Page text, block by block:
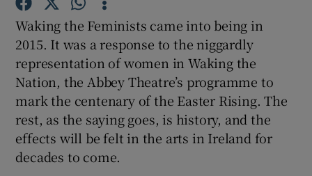
Show Podcasts sub sections
Show Gaeilge sub sections
Waking the Feminists came into being in
2015. It was a response to the niggardly
representation of women in Waking the
Nation, the Abbey Theatre’s programme to
mark the centenary of the Easter Rising. The
rest, as the saying goes, is history, and the
effects will be felt in the arts in Ireland for
decades to come.